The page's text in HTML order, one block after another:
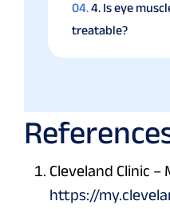
04.4. Is eye
treatable?
Cleveland Clinic
https://